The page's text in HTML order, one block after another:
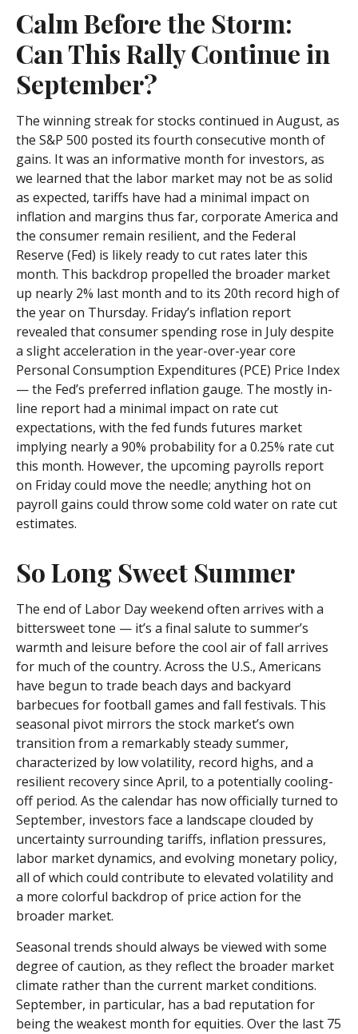
Calm Before the Storm:
Can This Rally Continue in
September?
The winning streak for stocks continued in August, as
the S&P 500 posted its fourth consecutive month of
gains. It was an informative month for investors, as
we learned that the labor market may not be as solid
as expected, tariffs have had a minimal impact on
inflation and margins thus far, corporate America and
the consumer remain resilient, and the Federal
Reserve (Fed) is likely ready to cut rates later this
month. This backdrop propelled the broader market
up nearly 2% last month and to its 20th record high of
the year on Thursday. Friday’s inflation report
revealed that consumer spending rose in July despite
a slight acceleration in the year-over-year core
Personal Consumption Expenditures (PCE) Price Index
— the Fed’s preferred inflation gauge. The mostly in-
line report had a minimal impact on rate cut
expectations, with the fed funds futures market
implying nearly a 90% probability for a 0.25% rate cut
this month. However, the upcoming payrolls report
on Friday could move the needle; anything hot on
payroll gains could throw some cold water on rate cut
estimates.
So Long Sweet Summer
The end of Labor Day weekend often arrives with a
bittersweet tone — it’s a final salute to summer’s
warmth and leisure before the cool air of fall arrives
for much of the country. Across the U.S., Americans
have begun to trade beach days and backyard
barbecues for football games and fall festivals. This
seasonal pivot mirrors the stock market’s own
transition from a remarkably steady summer,
characterized by low volatility, record highs, and a
resilient recovery since April, to a potentially cooling-
off period. As the calendar has now officially turned to
September, investors face a landscape clouded by
uncertainty surrounding tariffs, inflation pressures,
labor market dynamics, and evolving monetary policy,
all of which could contribute to elevated volatility and
a more colorful backdrop of price action for the
broader market.
Seasonal trends should always be viewed with some
degree of caution, as they reflect the broader market
climate rather than the current market conditions.
September, in particular, has a bad reputation for
being the weakest month for equities. Over the last 75